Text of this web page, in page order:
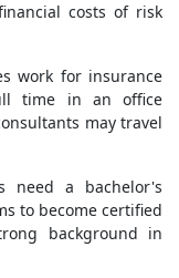
costs of risk
work for insurance
time in an office
may travel
need a bachelor's
to become certified
background in